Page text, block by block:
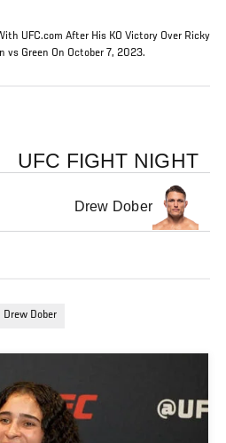
UFC.com After His KO Victory Over Ricky
vs Green On October 7, 2023.
UFC FIGHT NIGHT
Drew Dober
Drew Dober